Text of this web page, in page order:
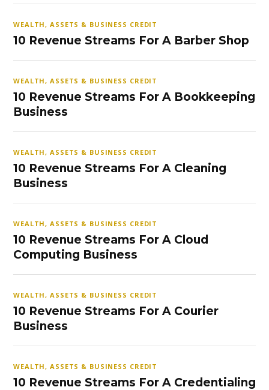
WEALTH, ASSETS & BUSINESS CREDIT
10 Revenue Streams For A Barber Shop
WEALTH, ASSETS & BUSINESS CREDIT
10 Revenue Streams For A Bookkeeping
Business
WEALTH, ASSETS & BUSINESS CREDIT
10 Revenue Streams For A Cleaning
Business
WEALTH, ASSETS & BUSINESS CREDIT
10 Revenue Streams For A Cloud
Computing Business
WEALTH, ASSETS & BUSINESS CREDIT
10 Revenue Streams For A Courier
Business
WEALTH, ASSETS & BUSINESS CREDIT
10 Revenue Streams For A Credentialing